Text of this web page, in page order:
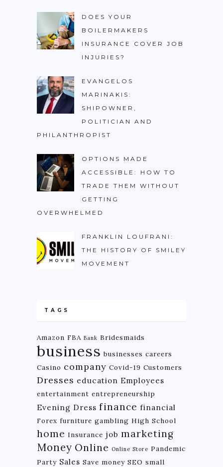
DOES YOUR
BOILERMAKERS
INSURANCE COVER JOB
INJURIES?
EVANGELOS
MARINAKIS:
SHIPOWNER,
POLITICIAN AND
PHILANTHROPIST
OPTIONS MADE
ACCESSIBLE: HOW TO
TRADE THEM WITHOUT
GETTING
OVERWHELMED
FRANKLIN LOUFRANI:
THE HISTORY OF SMILEY
MOVEMENT
TAGS
Amazon FBA Bank Bridesmaids
business businesses careers
Casino company Covid-19 Customers
Dresses education Employees
entertainment entrepreneurship
Evening Dress finance financial
Forex furniture gambling High School
home Insurance job marketing
Money Online Online Store Pandemic
Party Sales Save money SEO small